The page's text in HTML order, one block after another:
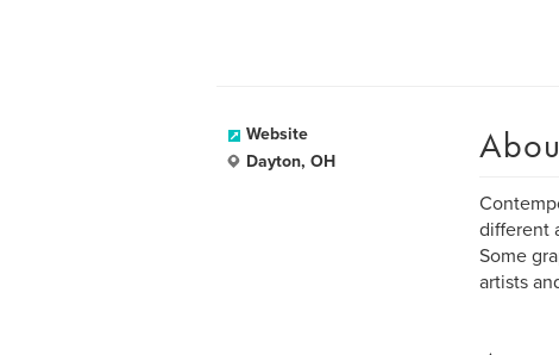
Website
Dayton, OH
different
Some
artists